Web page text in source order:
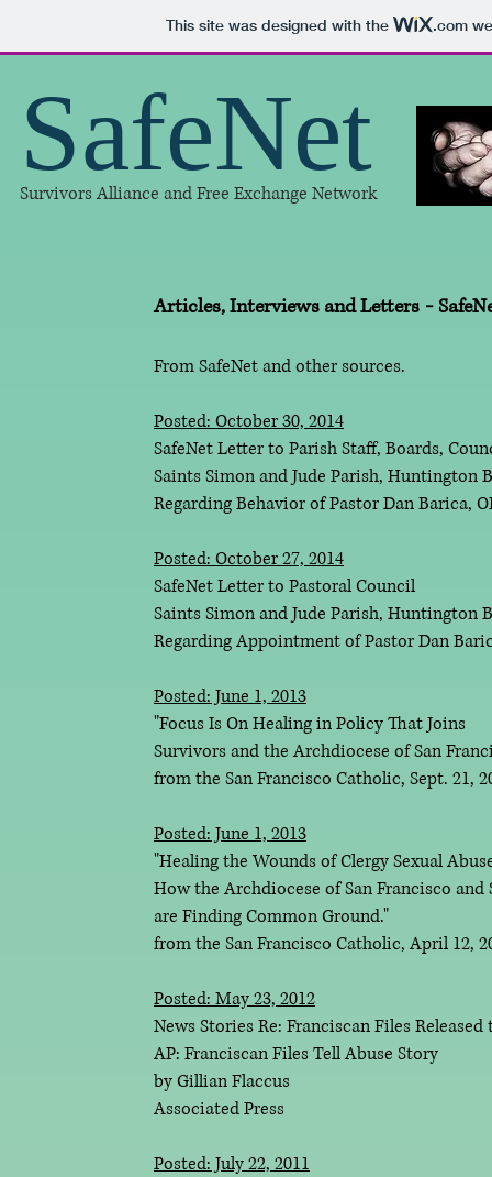
This site was designed with the .com
SafeNet
Survivors Alliance and Free Exchange Network
Articles, Interviews and Letters -
From SafeNet and other sources.
Posted: October 30, 2014
SafeNet Letter to Parish Staff, Boards,
Saints Simon and Jude Parish, Huntington
Regarding Behavior of Pastor Dan Barica,
Posted: October 27, 2014
SafeNet Letter to Pastoral Council
Saints Simon and Jude Parish, Huntington
Regarding Appointment of Pastor Dan
Posted: June 1, 2013
"Focus Is On Healing in Policy That Joins
Survivors and the Archdiocese of San
from the San Francisco Catholic, Sept. 21,
Posted: June 1, 2013
"Healing the Wounds of Clergy Sexual
How the Archdiocese of San Francisco and
are Finding Common Ground."
from the San Francisco Catholic, April 12,
Posted: May 23, 2012
News Stories Re: Franciscan Files
AP: Franciscan Files Tell Abuse Story
by Gillian Flaccus
Associated Press
Posted: July 22, 2011